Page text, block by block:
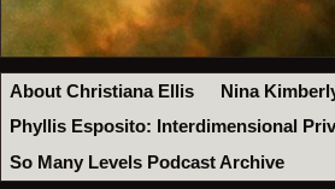
About Christiana Ellis Nina
Phyllis Esposito: Interdimensional
So Many Levels Podcast Archive